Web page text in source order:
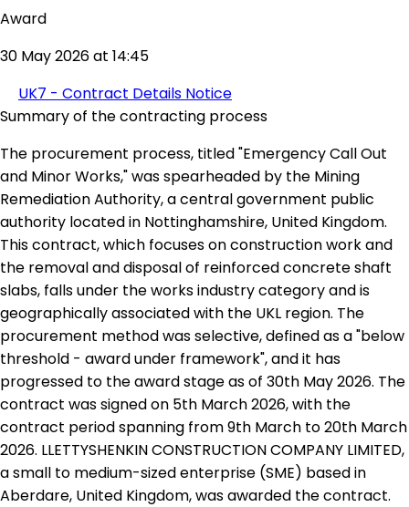
Award
30 May 2026 at 14:45
UK7 - Contract Details Notice
Summary of the contracting process
The procurement process, titled "Emergency Call Out
and Minor Works," was spearheaded by the Mining
Remediation Authority, a central government public
authority located in Nottinghamshire, United Kingdom.
This contract, which focuses on construction work and
the removal and disposal of reinforced concrete shaft
slabs, falls under the works industry category and is
geographically associated with the UKL region. The
procurement method was selective, defined as a "below
threshold - award under framework", and it has
progressed to the award stage as of 30th May 2026. The
contract was signed on 5th March 2026, with the
contract period spanning from 9th March to 20th March
2026. LLETTYSHENKIN CONSTRUCTION COMPANY LIMITED,
a small to medium-sized enterprise (SME) based in
Aberdare, United Kingdom, was awarded the contract.